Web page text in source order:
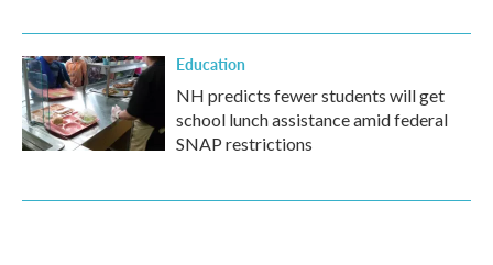
Education
NH predicts fewer students will get
school lunch assistance amid federal
SNAP restrictions